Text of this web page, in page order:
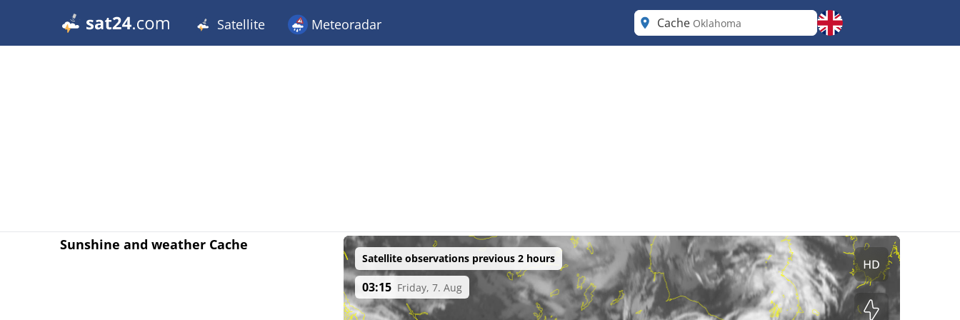
Satellite Meteoradar Cache Oklahoma
Sunshine and weather Cache
Satellite observations previous 2 hours
03:15 Friday, 7. Aug